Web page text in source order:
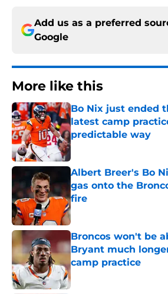
Add us as a preferred
Google
More like this
Bo Nix just ended
latest camp
predictable way
Published by on Invalid Date
Albert Breer's Bo
gas onto the
fire
Published by on Invalid Date
Broncos won't be
Bryant much
camp practice
Published by on Invalid Date